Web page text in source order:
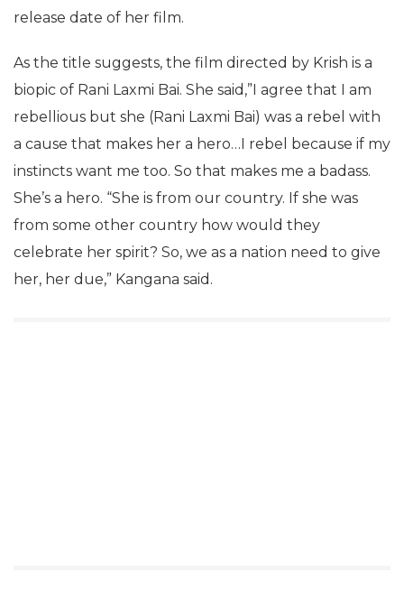
release date of her film.
As the title suggests, the film directed by Krish is a
biopic of Rani Laxmi Bai. She said,”I agree that I am
rebellious but she (Rani Laxmi Bai) was a rebel with
a cause that makes her a hero…I rebel because if my
instincts want me too. So that makes me a badass.
She’s a hero. “She is from our country. If she was
from some other country how would they
celebrate her spirit? So, we as a nation need to give
her, her due,” Kangana said.